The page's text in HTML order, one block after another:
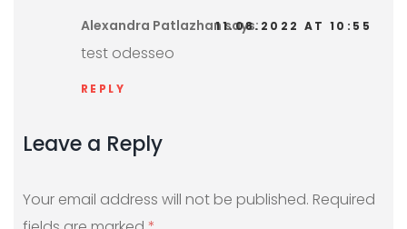
Alexandra Patlazhan says:
11.08.2022 AT 10:55
test odesseo
REPLY
Leave a Reply
Your email address will not be published. Required